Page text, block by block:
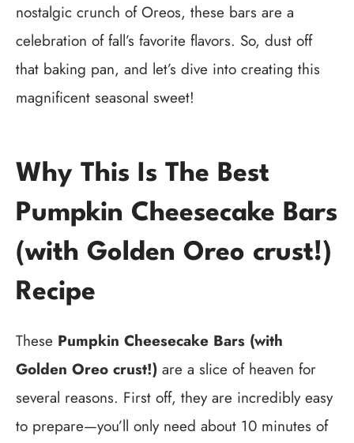
nostalgic crunch of Oreos, these bars are a
celebration of fall’s favorite flavors. So, dust off
that baking pan, and let’s dive into creating this
magnificent seasonal sweet!
Why This Is The Best
Pumpkin Cheesecake Bars
(with Golden Oreo crust!)
Recipe
These Pumpkin Cheesecake Bars (with
Golden Oreo crust!) are a slice of heaven for
several reasons. First off, they are incredibly easy
to prepare—you’ll only need about 10 minutes of